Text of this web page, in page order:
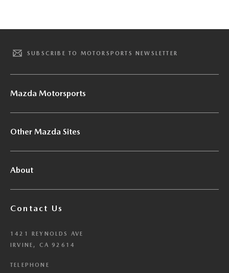
SUBSCRIBE TO MOTORSPORTS NEWSLETTER
Mazda Motorsports
Other Mazda Sites
About
Contact Us
1421 REYNOLDS AVE
IRVINE, CA 92614
TELEPHONE